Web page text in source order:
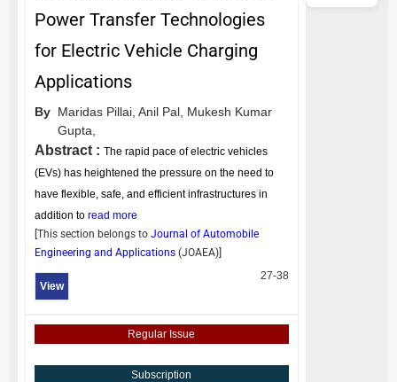
Power Transfer Technologies
for Electric Vehicle Charging
Applications
By Maridas Pillai, Anil Pal, Mukesh Kumar
Gupta,
Abstract : The rapid pace of electric vehicles
(EVs) has heightened the pressure on the need to
have flexible, safe, and efficient infrastructures in
addition to read more
[This section belongs to Journal of Automobile
Engineering and Applications (JOAEA)]
View
27-38
Regular Issue
Subscription